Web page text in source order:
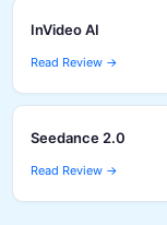
InVideo AI
Read Review →
Seedance 2.0
Read Review →